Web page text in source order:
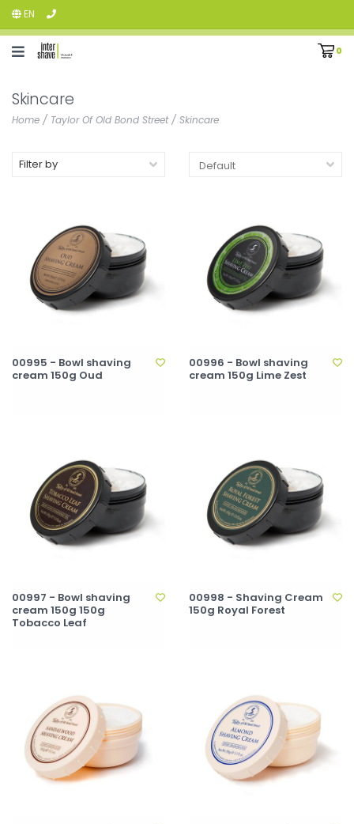
EN
0
Skincare
Home / Taylor Of Old Bond Street/ Skincare
Filter by
00995 - Bowl shaving
cream 150g Oud
00996 - Bowl shaving
cream 150g Lime Zest
00997 - Bowl shaving
cream 150g 150g
Tobacco Leaf
00998 - Shaving Cream
150g Royal Forest